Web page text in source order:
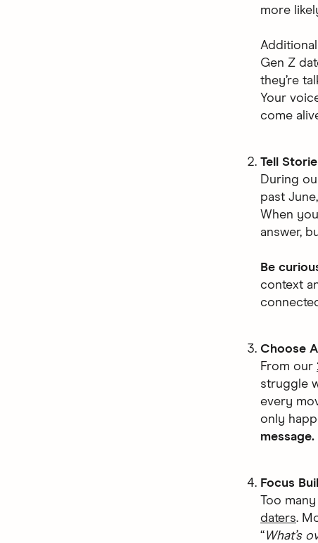
more
Gen Z
they’re
Your
come
Tell
During
past
When
answer,
Be
context
Choose
From our
struggle
every
only
message.
Focus
Too
daters.
“What’s